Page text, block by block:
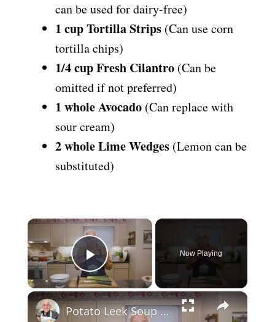
can be used for dairy-free)
1 cup Tortilla Strips (Can use corn
tortilla chips)
1/4 cup Fresh Cilantro (Can be
omitted if not preferred)
1 whole Avocado (Can replace with
sour cream)
2 whole Lime Wedges (Lemon can be
substituted)
×
Play Video
Now Playing
×
Potato Leek Soup with Crispy Guanciale – Easy and Delicious Comfort Food!